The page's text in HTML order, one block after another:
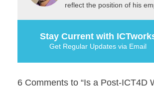
reflect the position of his
Stay Current with
Get Regular Updates via Email
6 Comments to “Is a Post-ICT4D